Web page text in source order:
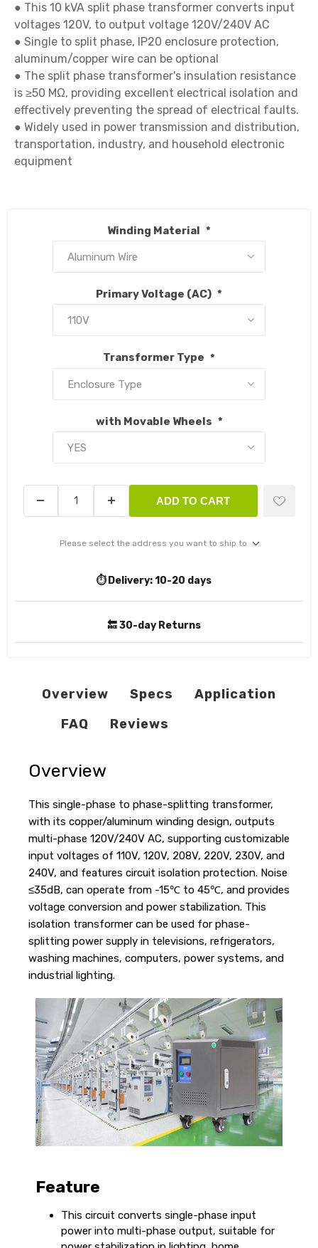
● This 10 kVA split phase transformer converts input
voltages 120V, to output voltage 120V/240V AC
● Single to split phase, IP20 enclosure protection,
aluminum/copper wire can be optional
● The split phase transformer's insulation resistance
is ≥50 MΩ, providing excellent electrical isolation and
effectively preventing the spread of electrical faults.
● Widely used in power transmission and distribution,
transportation, industry, and household electronic
equipment
Winding Material *
Primary Voltage (AC) *
Transformer Type *
with Movable Wheels *
ADD TO CART
Please select the address you want to ship to
⏱️ Delivery:10-20 days
🔙 30-day Returns
Overview Specs
Application
FAQ
Reviews
Overview
This single-phase to phase-splitting transformer,
with its copper/aluminum winding design, outputs
multi-phase 120V/240V AC, supporting customizable
input voltages of 110V, 120V, 208V, 220V, 230V, and
240V, and features circuit isolation protection. Noise
≤35dB, can operate from -15℃ to 45℃, and provides
voltage conversion and power stabilization. This
isolation transformer can be used for phase-
splitting power supply in televisions, refrigerators,
washing machines, computers, power systems, and
industrial lighting.
Feature
This circuit converts single-phase input
power into multi-phase output, suitable for